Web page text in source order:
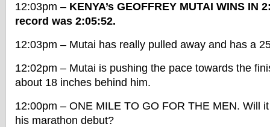
12:03pm – KENYA’s GEOFFREY MUTAI WINS IN
record was 2:05:52.
12:03pm – Mutai has really pulled away and has a
12:02pm – Mutai is pushing the pace towards the
about 18 inches behind him.
12:00pm – ONE MILE TO GO FOR THE MEN. Will
his marathon debut?